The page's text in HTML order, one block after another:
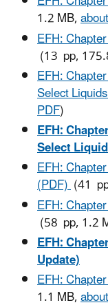
1.2 MB,
EFH:
(13 pp,
EFH:
Select
PDF)
EFH:
Select
EFH:
(PDF)(41
EFH:
(58 pp, 1.2
EFH:
Update)
EFH:
1.1 MB,